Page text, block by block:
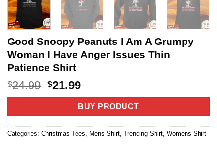
Good Snoopy Peanuts I Am A Grumpy
Woman I Have Anger Issues Thin
Patience Shirt
$24.99 Original
price
$24.99.
$21.99Current
price
is:
$21.99.
BUY PRODUCT
Categories: Christmas Tees, Mens Shirt, Trending Shirt, Womens Shirt